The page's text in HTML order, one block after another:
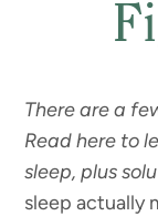
There are a
Read here to
sleep, plus
sleep actually